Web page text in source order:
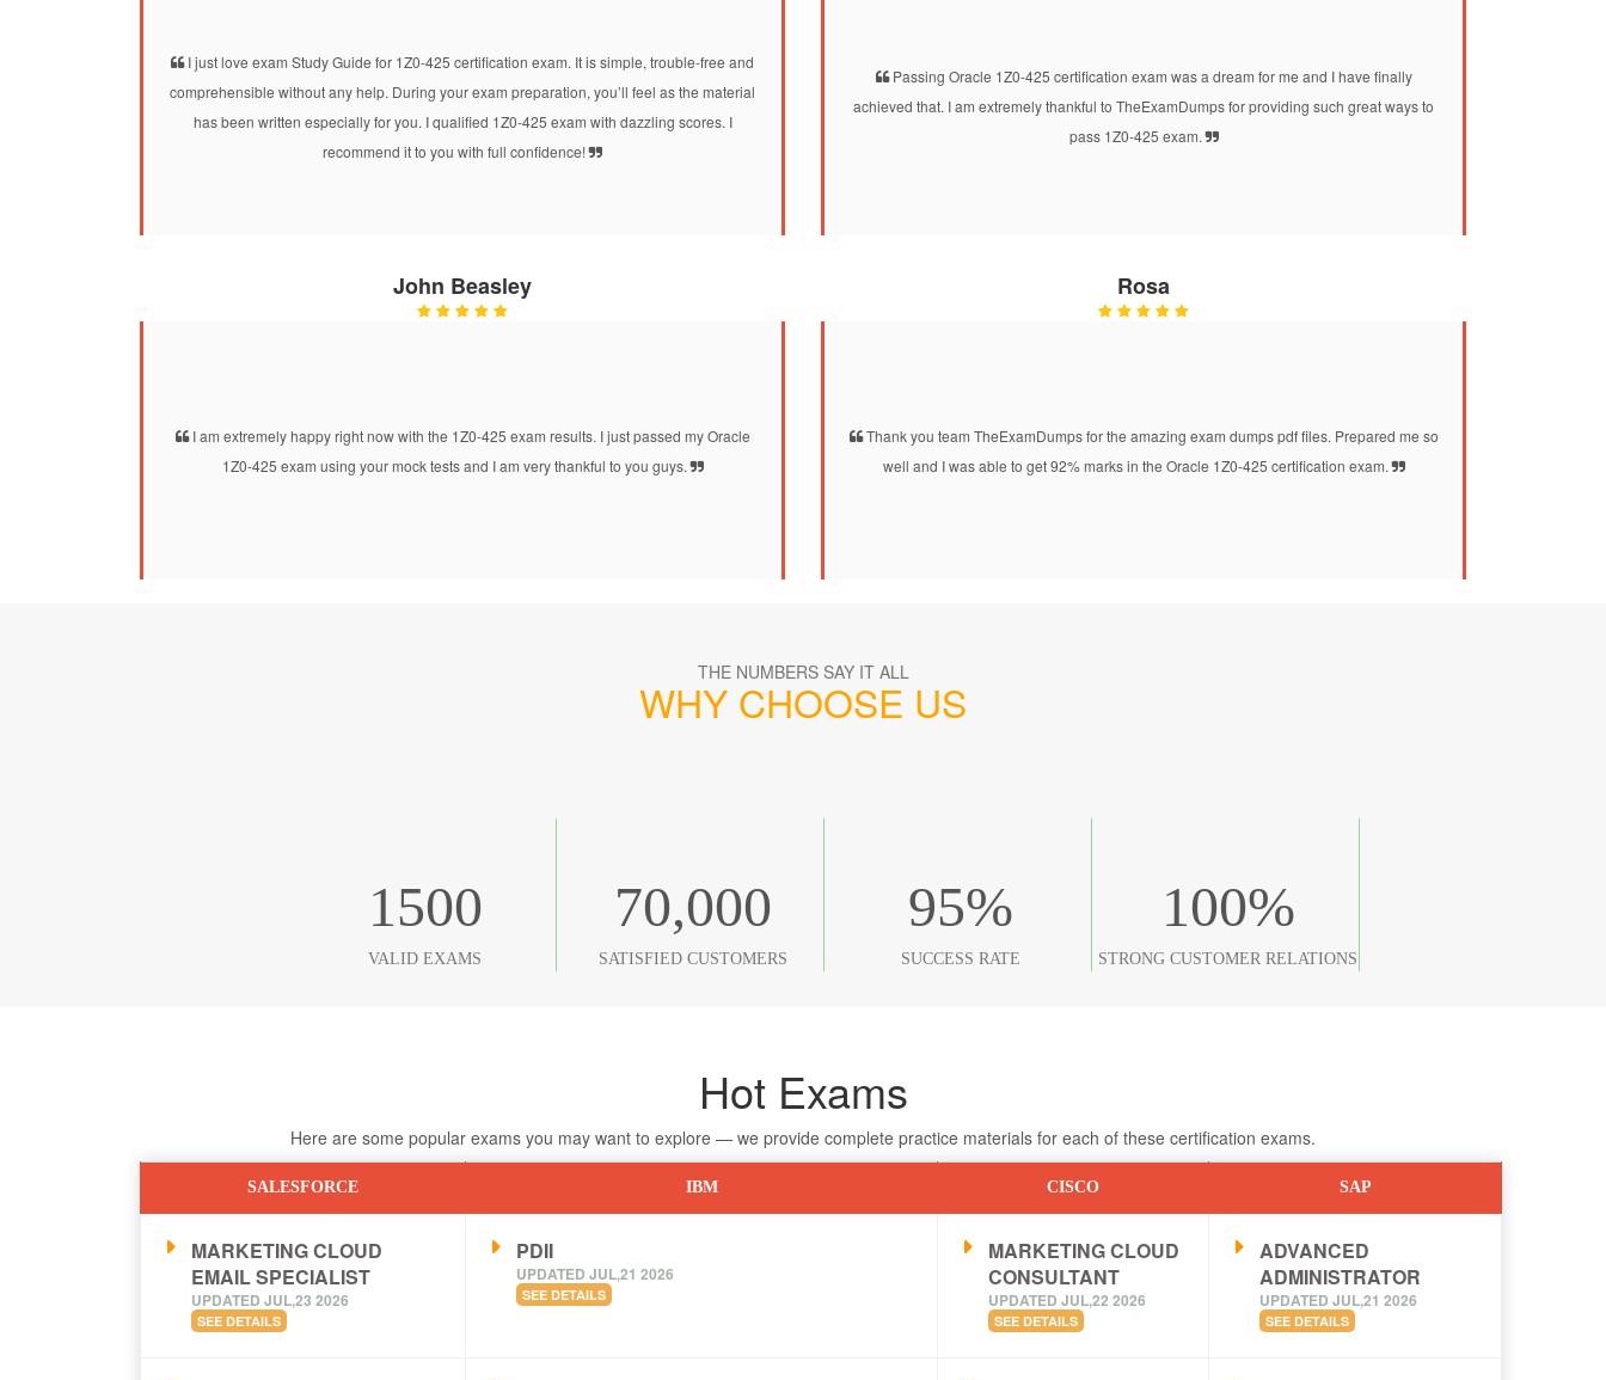
I just love exam Study Guide for 1Z0-425 certification exam. It is simple, trouble-free and
comprehensible without any help. During your exam preparation, you’ll feel as the material
has been written especially for you. I qualified 1Z0-425 exam with dazzling scores. I
recommend it to you with full confidence!
Passing Oracle 1Z0-425 certification exam was a dream for me and I have finally
achieved that. I am extremely thankful to TheExamDumps for providing such great ways to
pass 1Z0-425 exam.
John Beasley
I am extremely happy right now with the 1Z0-425 exam results. I just passed my Oracle
1Z0-425 exam using your mock tests and I am very thankful to you guys.
Rosa
Thank you team TheExamDumps for the amazing exam dumps pdf files. Prepared me so
well and I was able to get 92% marks in the Oracle 1Z0-425 certification exam.
THE NUMBERS SAY IT ALL
WHY CHOOSE US
1500
VALID EXAMS
70,000
SATISFIED CUSTOMERS
95%
SUCCESS RATE
100%
STRONG CUSTOMER RELATIONS
Hot Exams
Here are some popular exams you may want to explore — we provide complete practice materials for each of these certification exams.
SALESFORCE IBM CISCO SAP
MARKETING CLOUD
EMAIL SPECIALIST
UPDATED JUL,23 2026
SEE DETAILS
PDII
UPDATED JUL,21 2026
SEE DETAILS
MARKETING CLOUD
CONSULTANT
UPDATED JUL,22 2026
SEE DETAILS
ADVANCED
ADMINISTRATOR
UPDATED JUL,21 2026
SEE DETAILS